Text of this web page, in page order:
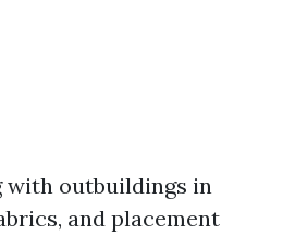
with outbuildings in
and placement